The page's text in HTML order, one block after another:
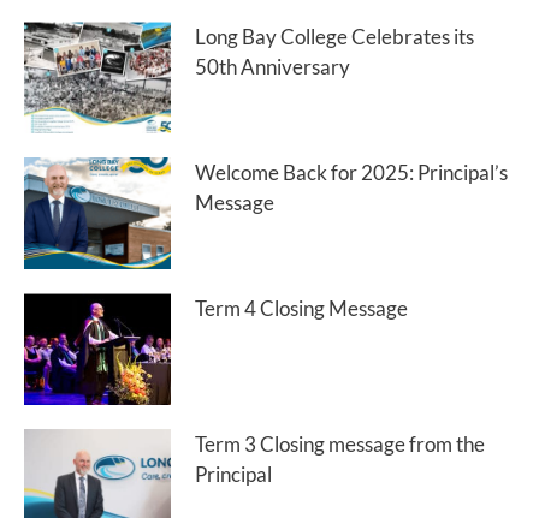
Long Bay College Celebrates its
50th Anniversary
Welcome Back for 2025: Principal’s
Message
Term 4 Closing Message
Term 3 Closing message from the
Principal